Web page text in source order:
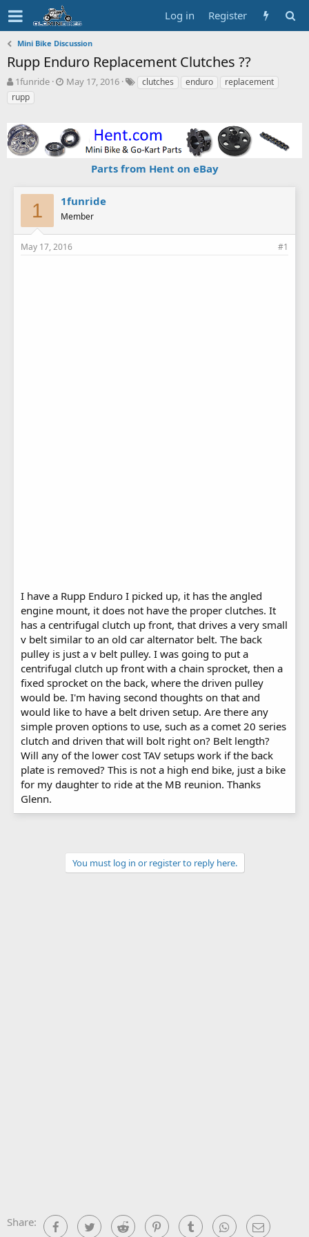
Log in Register
Mini Bike Discussion
Rupp Enduro Replacement Clutches ??
T
h
r
a
d
s
1funride
S
t
d
a
May 17, 2016
Tclutches enduro
replacement
rupp
Parts from Hent on eBay
1 1funride
Member
May 17, 2016 #1
I have a Rupp Enduro I picked up, it has the angled
engine mount, it does not have the proper clutches. It
has a centrifugal clutch up front, that drives a very small
v belt similar to an old car alternator belt. The back
pulley is just a v belt pulley. I was going to put a
centrifugal clutch up front with a chain sprocket, then a
fixed sprocket on the back, where the driven pulley
would be. I'm having second thoughts on that and
would like to have a belt driven setup. Are there any
simple proven options to use, such as a comet 20 series
clutch and driven that will bolt right on? Belt length?
Will any of the lower cost TAV setups work if the back
plate is removed? This is not a high end bike, just a bike
for my daughter to ride at the MB reunion. Thanks
Glenn.
You must log in or register to reply here.
Share: FacebookTwitter Reddit PinterestTumblr WhatsAppEmail